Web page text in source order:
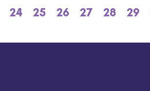
24 25 26 27 28 29